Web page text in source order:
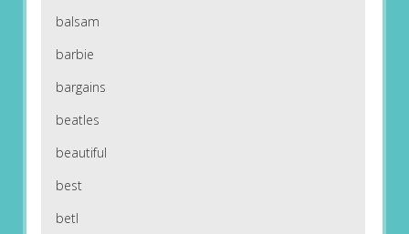
balsam
barbie
bargains
beatles
beautiful
best
betl